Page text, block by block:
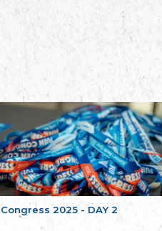
Congress 2025 - DAY 2
L'Associacion Occitana de Fotbòl
Poellgor evit Breizh
Committee for regional action in Brittany
EL - le Mouvement d'Alsace-Lorraine
Elsass-Lothringischer Volksbund
Skol Uhel Ar Vro – Institut Culturel de
Bretagne
The Cultural Institute of Brittany
Unser Land
Our Country
Svenska Finlands folkting/Folktinget